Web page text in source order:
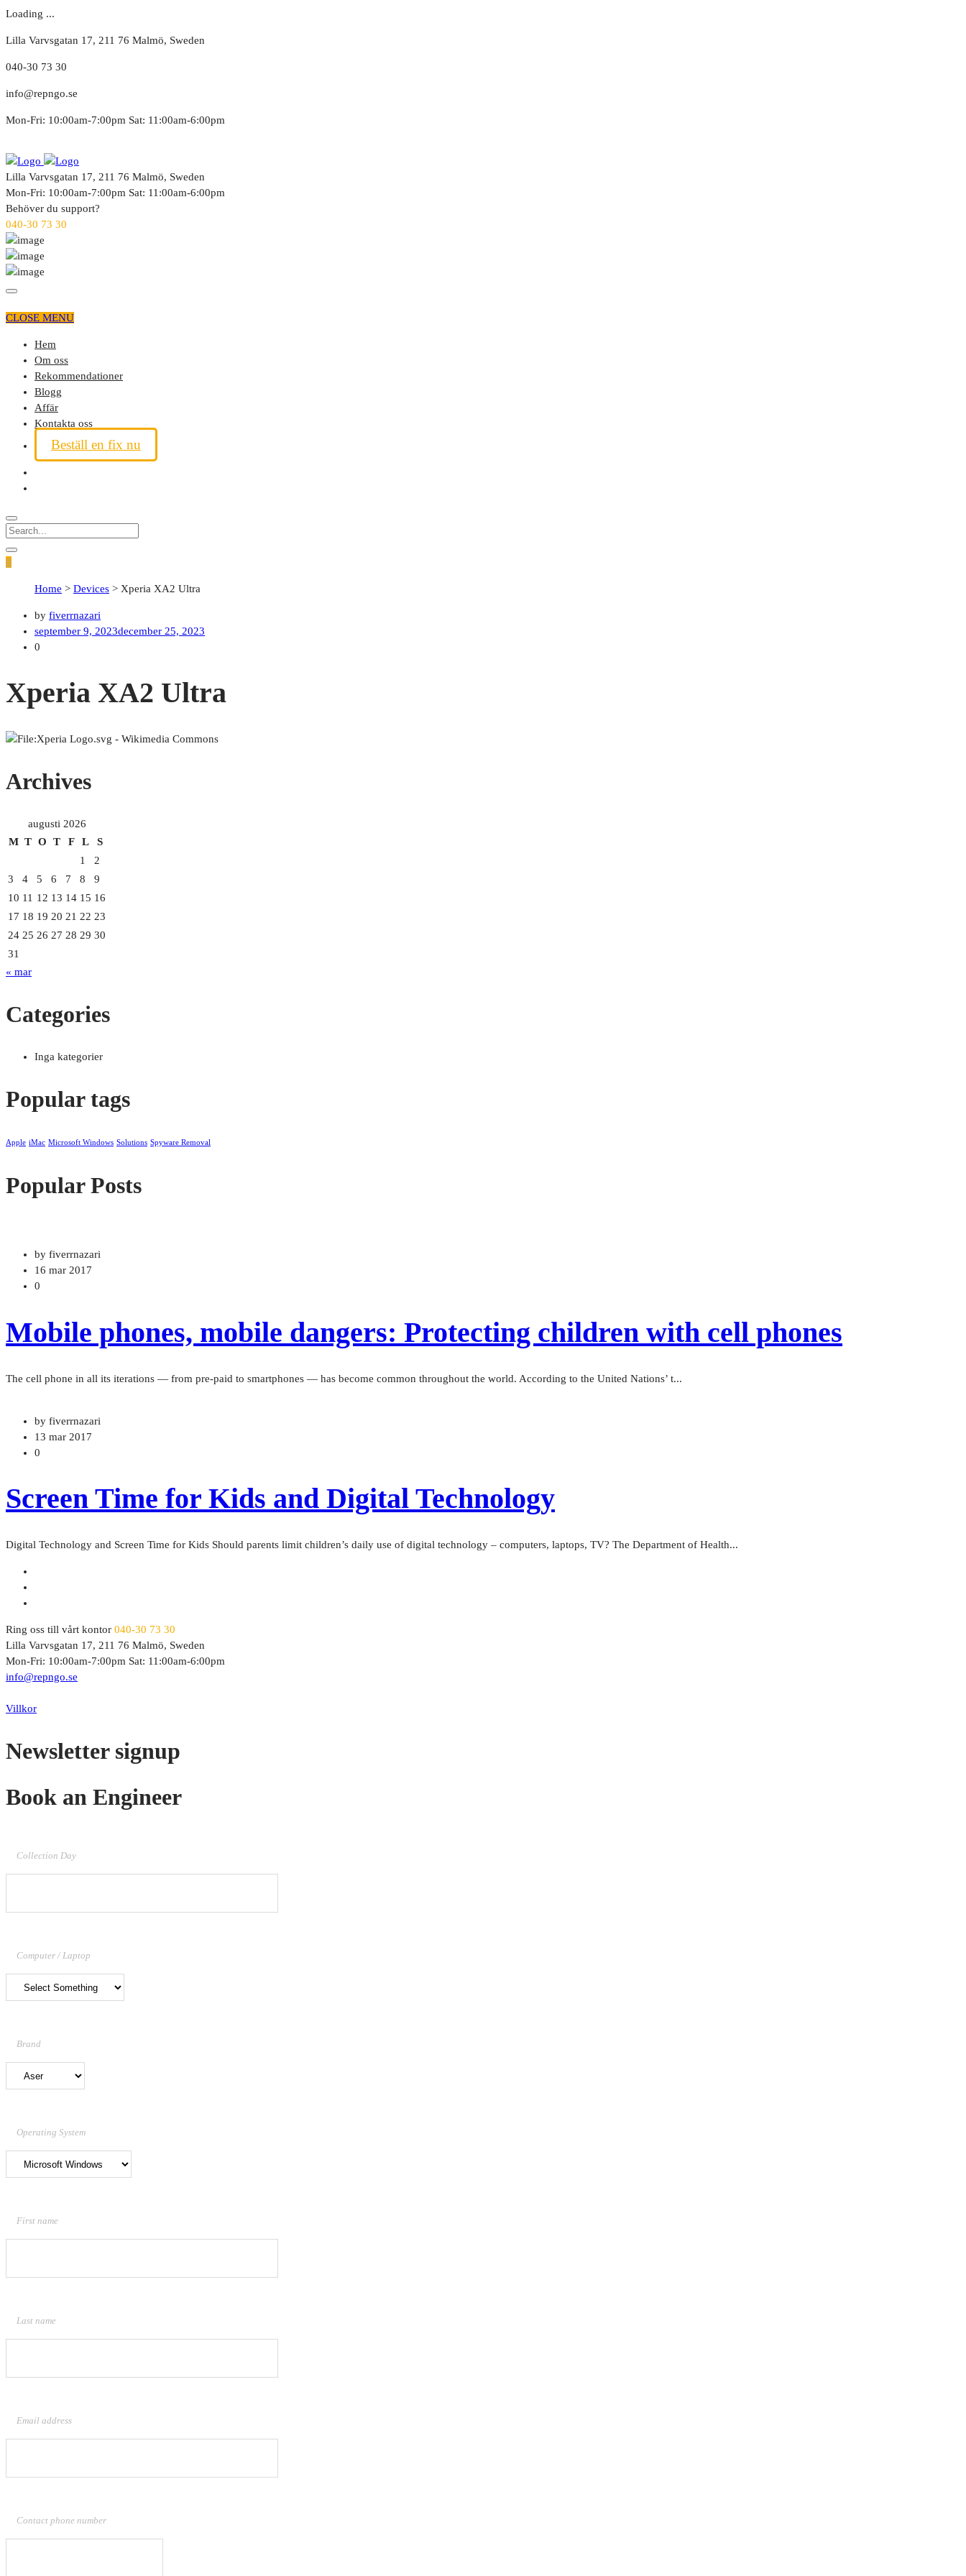
Loading ...
Lilla Varvsgatan 17, 211 76 Malmö, Sweden
040-30 73 30
info@repngo.se
Mon-Fri: 10:00am-7:00pm Sat: 11:00am-6:00pm
Lilla Varvsgatan 17, 211 76 Malmö, Sweden
Mon-Fri: 10:00am-7:00pm Sat: 11:00am-6:00pm
Behöver du support?
040-30 73 30
CLOSE MENU
Hem
Om oss
Rekommendationer
Blogg
Affär
Kontakta oss
Beställ en fix nu
0
Home > Devices > Xperia XA2 Ultra
by fiverrnazari
september 9, 2023december 25, 2023
0
Xperia XA2 Ultra
Archives
augusti 2026
M T O T F L
S
1
2
3
4 5 6 7 8
9
10 11 12 13 14 15 16
17 18 19 20 21 22 23
24 25 26 27 28 29 30
31
« mar
Categories
Inga kategorier
Popular tags
Apple iMac Microsoft Windows Solutions Spyware Removal
Popular Posts
by fiverrnazari
16 mar 2017
0
Mobile phones, mobile dangers: Protecting children with cell phones
The cell phone in all its iterations — from pre-paid to smartphones — has become common throughout the world. According to the United Nations’ t...
by fiverrnazari
13 mar 2017
0
Screen Time for Kids and Digital Technology
Digital Technology and Screen Time for Kids Should parents limit children’s daily use of digital technology – computers, laptops, TV? The Department of Health...
Ring oss till vårt kontor 040-30 73 30
Lilla Varvsgatan 17, 211 76 Malmö, Sweden
Mon-Fri: 10:00am-7:00pm Sat: 11:00am-6:00pm
info@repngo.se
Villkor
Newsletter signup
Book an Engineer
Collection Day
Computer / Laptop
Brand
Operating System
First name
Last name
Email address
Contact phone number